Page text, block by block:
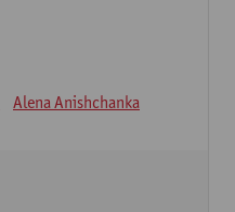
Alena Anishchanka